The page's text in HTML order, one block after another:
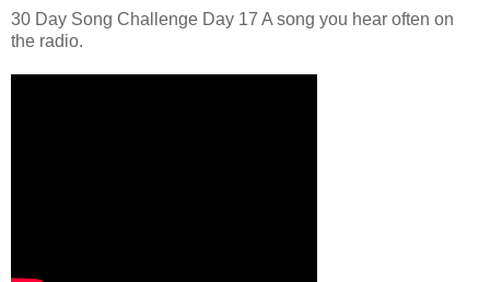
30 Day Song Challenge Day 17 A song you hear often on
the radio.